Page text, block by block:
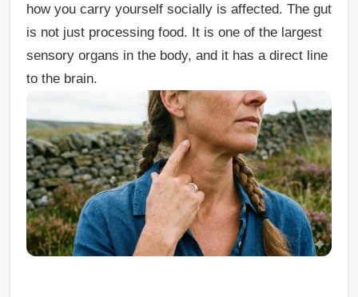
how you carry yourself socially is affected. The gut
is not just processing food. It is one of the largest
sensory organs in the body, and it has a direct line
to the brain.